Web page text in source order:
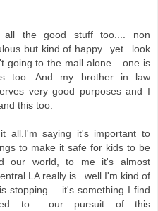
the good stuff too.... non
but kind of happy...yet...look
going to the mall alone....one is
too. And my brother in law
very good purposes and I
this too.
all.I'm saying it's important to
to make it safe for kids to be
our world, to me it's almost
LA really is...well I'm kind of
stopping.....it's something I find
to... our pursuit of this